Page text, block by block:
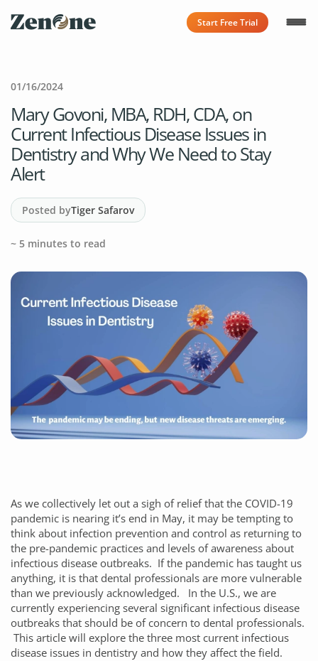
Start Free Trial
01/16/2024
Mary Govoni, MBA, RDH, CDA, on
Current Infectious Disease Issues in
Dentistry and Why We Need to Stay
Alert
Posted byTiger Safarov
~ 5 minutes to read
As we collectively let out a sigh of relief that the COVID-19
pandemic is nearing it’s end in May, it may be tempting to
think about infection prevention and control as returning to
the pre-pandemic practices and levels of awareness about
infectious disease outbreaks. If the pandemic has taught us
anything, it is that dental professionals are more vulnerable
than we previously acknowledged. In the U.S., we are
currently experiencing several significant infectious disease
outbreaks that should be of concern to dental professionals.
This article will explore the three most current infectious
disease issues in dentistry and how they affect the field.